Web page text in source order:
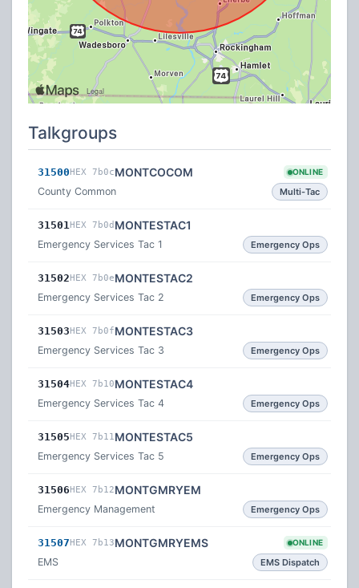
Talkgroups
31500HEX 7b0cMONTCOCOM ONLINE
County Common Multi-Tac
31501HEX 7b0d MONTESTAC1
Emergency Services Tac 1 Emergency Ops
31502HEX 7b0eMONTESTAC2
Emergency Services Tac 2 Emergency Ops
31503HEX 7b0fMONTESTAC3
Emergency Services Tac 3 Emergency Ops
31504HEX 7b10MONTESTAC4
Emergency Services Tac 4 Emergency Ops
31505HEX 7b11 MONTESTAC5
Emergency Services Tac 5 Emergency Ops
31506HEX 7b12MONTGMRYEM
Emergency Management Emergency Ops
31507HEX 7b13MONTGMRYEMS ONLINE
EMS EMS Dispatch